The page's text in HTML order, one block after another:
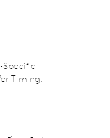
Specific
Timing